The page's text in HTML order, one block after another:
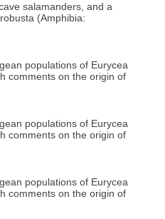
salamanders, and a
(Amphibia:
populations of Eurycea
comments on the origin of
populations of Eurycea
comments on the origin of
populations of Eurycea
comments on the origin of